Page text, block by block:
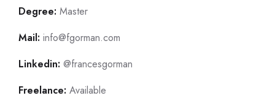
Degree: Master
Mail: info@fgorman.com
Linkedin: @francesgorman
Freelance: Available